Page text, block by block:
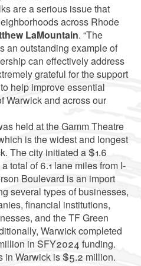
are a serious issue that
across Rhode
LaMountain. “The
an outstanding example of
can effectively address
grateful for the support
help improve essential
Warwick and across our
held at the Gamm Theatre
is the widest and longest
The city initiated a $1.6
total of 6.1 lane miles from I-
Boulevard is an import
several types of businesses,
financial institutions,
and the TF Green
Warwick completed
in SFY2024 funding.
in Warwick is $5.2 million.